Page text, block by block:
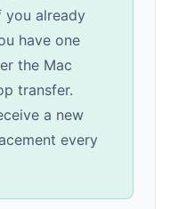
you already
have one
the Mac
transfer.
a new
every